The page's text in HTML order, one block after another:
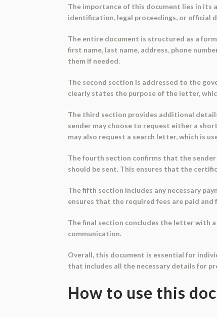
The importance of this document lies in its
identification, legal proceedings, or official
The entire document is structured as a
first name, last name, address, phone
them if needed.
The second section is addressed to the
clearly states the purpose of the letter,
The third section provides additional
sender may choose to request either a
may also request a search letter, which is
The fourth section confirms that the
should be sent. This ensures that the
The fifth section includes any necessary
ensures that the required fees are paid
The final section concludes the letter with
communication.
Overall, this document is essential for
that includes all the necessary details for
How to use this